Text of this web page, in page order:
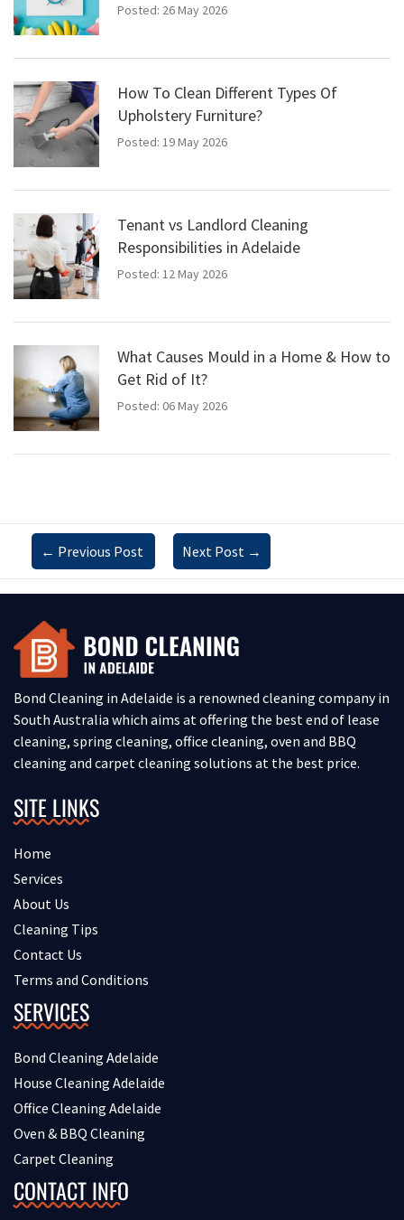
Posted: 26 May 2026
How To Clean Different Types Of
Upholstery Furniture?
Posted: 19 May 2026
Tenant vs Landlord Cleaning
Responsibilities in Adelaide
Posted: 12 May 2026
What Causes Mould in a Home & How to
Get Rid of It?
Posted: 06 May 2026
← Previous Post Next Post →
Bond Cleaning in Adelaide is a renowned cleaning company in
South Australia which aims at offering the best end of lease
cleaning, spring cleaning, office cleaning, oven and BBQ
cleaning and carpet cleaning solutions at the best price.
SITE LINKS
Home
Services
About Us
Cleaning Tips
Contact Us
Terms and Conditions
SERVICES
Bond Cleaning Adelaide
House Cleaning Adelaide
Office Cleaning Adelaide
Oven & BBQ Cleaning
Carpet Cleaning
CONTACT INFO